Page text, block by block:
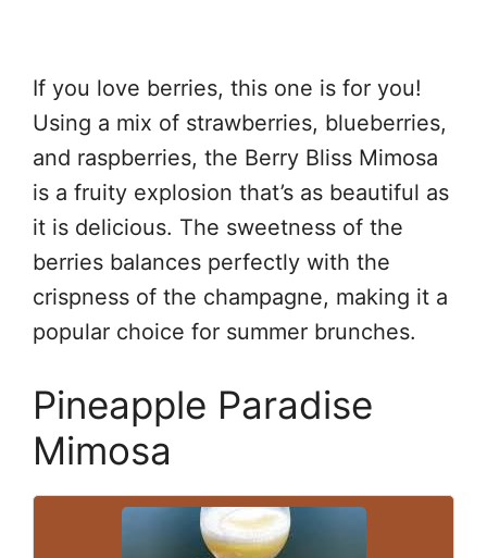
If you love berries, this one is for you!
Using a mix of strawberries, blueberries,
and raspberries, the Berry Bliss Mimosa
is a fruity explosion that’s as beautiful as
it is delicious. The sweetness of the
berries balances perfectly with the
crispness of the champagne, making it a
popular choice for summer brunches.
Pineapple Paradise
Mimosa